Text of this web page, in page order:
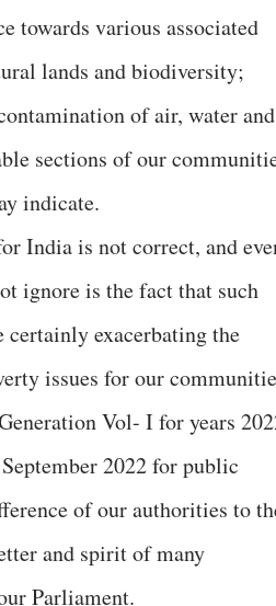
towards various associated
lands and biodiversity;
of air, water and
sections of our
indicate.
India is not correct, and
ignore is the fact that such
certainly exacerbating the
issues for our
Vol- I for years
2022 for public
of our authorities to
and spirit of many
Parliament.